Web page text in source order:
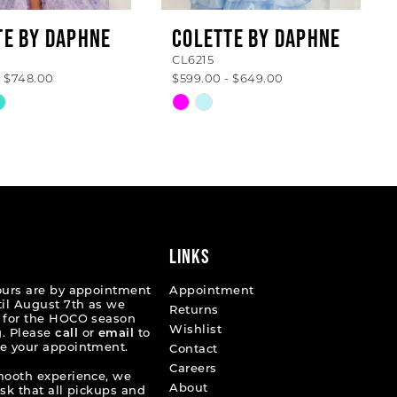
BY DAPHNE
$748.00
COLETTE BY DAPHNE
CL6215
$599.00 - $649.00
Skip
to
are by appointment
August 7th as we
the HOCO season
Pleasecall or email
to
your appointment.
experience, we
that all pickups and
LINKS
Appointment
Returns
Wishlist
Contact
Careers
About